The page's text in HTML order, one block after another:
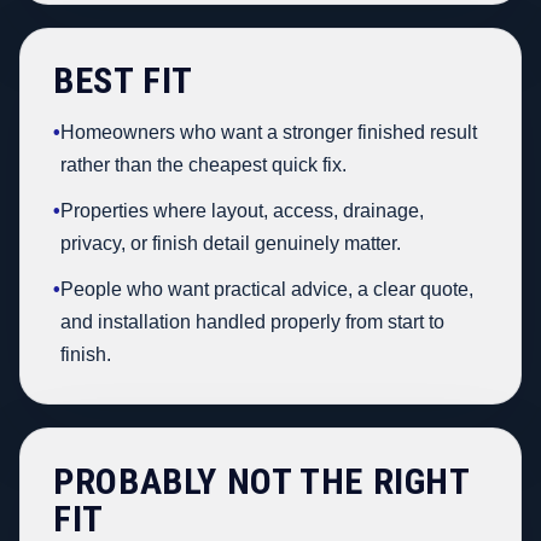
BEST FIT
•Homeowners who want a stronger finished result
rather than the cheapest quick fix.
•Properties where layout, access, drainage,
privacy, or finish detail genuinely matter.
•People who want practical advice, a clear quote,
and installation handled properly from start to
finish.
PROBABLY NOT THE RIGHT
FIT